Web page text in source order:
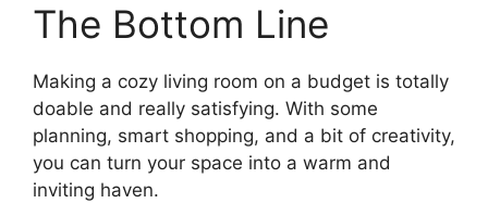
The Bottom Line
Making a cozy living room on a budget is totally
doable and really satisfying. With some
planning, smart shopping, and a bit of creativity,
you can turn your space into a warm and
inviting haven.